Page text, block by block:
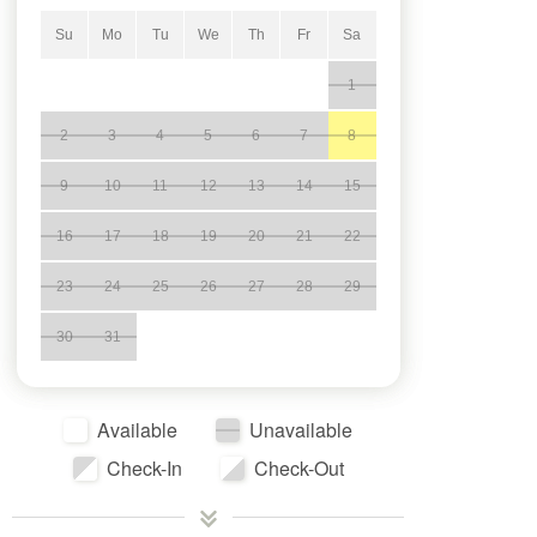
Su Mo Tu We Th Fr Sa
1
2 3 4 5 6 7 8
9 10 11 12 13 14 15
16 17 18 19 20 21 22
23 24 25 26 27 28 29
30 31
Available
Unavailable
Check-In
Check-Out